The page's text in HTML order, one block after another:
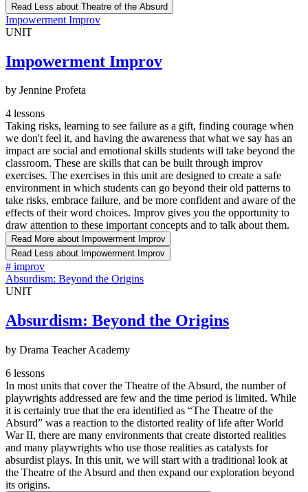
Read Less about Theatre of the Absurd
Impowerment Improv
UNIT
Impowerment Improv
by Jennine Profeta
4 lessons
Taking risks, learning to see failure as a gift, finding courage when
we don't feel it, and having the awareness that what we say has an
impact are social and emotional skills students will take beyond the
classroom. These are skills that can be built through improv
exercises. The exercises in this unit are designed to create a safe
environment in which students can go beyond their old patterns to
take risks, embrace failure, and be more confident and aware of the
effects of their word choices. Improv gives you the opportunity to
draw attention to these important concepts and to talk about them.
Read More about Impowerment Improv
Read Less about Impowerment Improv
# improv
Absurdism: Beyond the Origins
UNIT
Absurdism: Beyond the Origins
by Drama Teacher Academy
6 lessons
In most units that cover the Theatre of the Absurd, the number of
playwrights addressed are few and the time period is limited. While
it is certainly true that the era identified as “The Theatre of the
Absurd” was a reaction to the distorted reality of life after World
War II, there are many environments that create distorted realities
and many playwrights who use those realities as catalysts for
absurdist plays. In this unit, we will start with a traditional look at
the Theatre of the Absurd and then expand our exploration beyond
its origins.